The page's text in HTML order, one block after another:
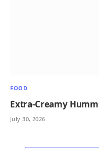
FOOD
Extra-Creamy
July 30, 2026